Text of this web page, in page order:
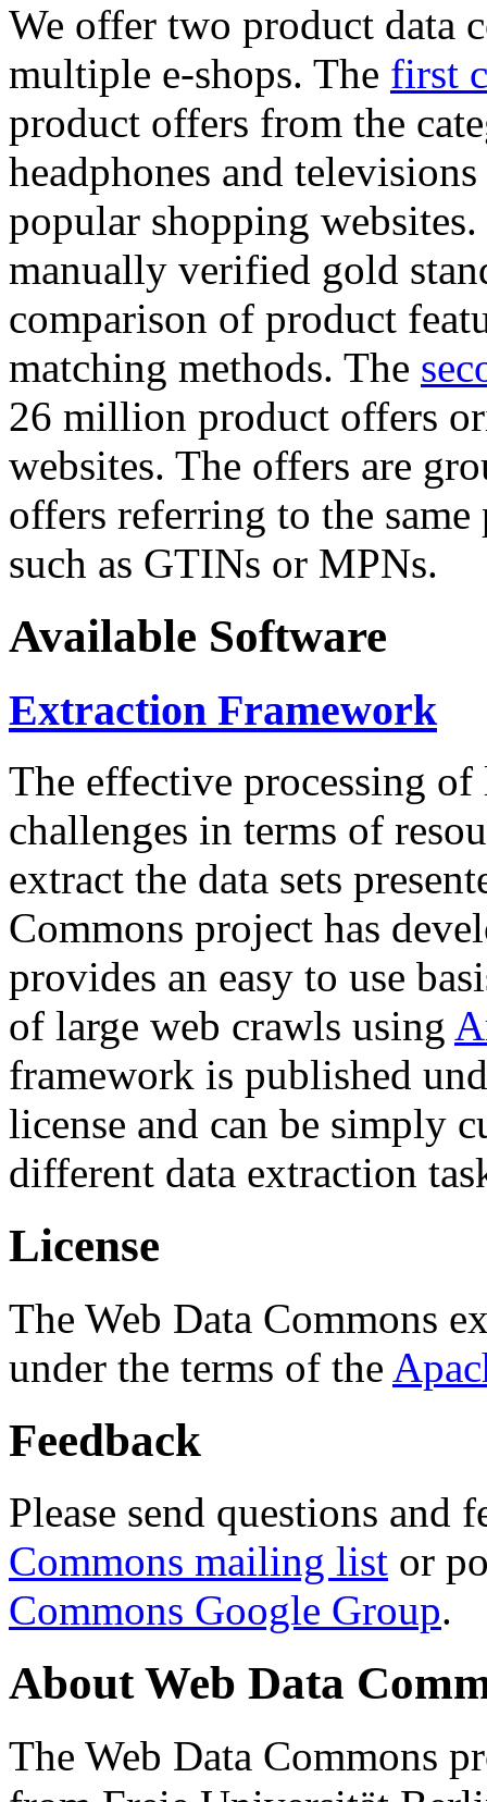
We offer two product data
multiple e-shops. The first
product offers from the
headphones and
popular shopping
manually verified gold
comparison of product
matching methods. The
26 million product offers
websites. The offers are
offers referring to the
such as GTINs or MPNs.
Available Software
Extraction Framework
The effective processing of
challenges in terms of
extract the data sets
Commons project has
provides an easy to use
of large web crawls using
framework is published
license and can be simply
different data extraction
License
The Web Data Commons
under the terms of the
Feedback
Please send questions and
Commons mailing list or
Commons Google Group.
About Web Data
The Web Data Commons